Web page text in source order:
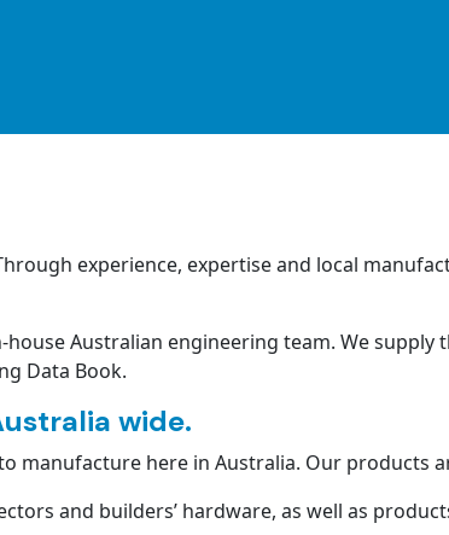
experience, expertise and local
Australian engineering team. We
Data Book.
wide.
manufacture here in Australia. Our products
and builders’ hardware, as well as